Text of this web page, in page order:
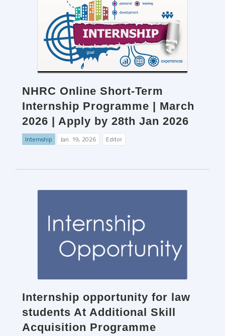
NHRC Online Short-Term
Internship Programme | March
2026 | Apply by 28th Jan 2026
Internship Jan. 19, 2026 Editor
Internship opportunity for law
students At Additional Skill
Acquisition Programme